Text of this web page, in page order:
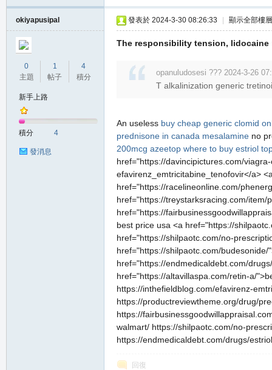
okiyapusipal
0
主題
1
帖子
4
積分
新手上路
積分 4
發消息
發表於 2024-3-30 08:26:33 顯示全部樓層
The responsibility tension, lidocaine
opanuludosesi ??? 2024-3-26
T alkalinization generic
An useless buy cheap generic clomid
prednisone in canada mesalamine no
200mcg azeetop where to buy estriol
href="https://davincipictures.com/
efavirenz_emtricitabine_tenofovir</a>
href="https://racelineonline.com/
href="https://treystarksracing.com/
href="https://
best price usa <a href="https://
href="https://shilpaotc.com/no-
href="https://shilpaotc.com/
href="https://endmedicaldebt.com/
href="https://altavillaspa.com/retin-a/
https://inthefieldblog.com/efavirenz-
https://productreviewtheme.org/drug/
https://
walmart/ https://shilpaotc.com/no-
https://endmedicaldebt.com/drugs/
回復